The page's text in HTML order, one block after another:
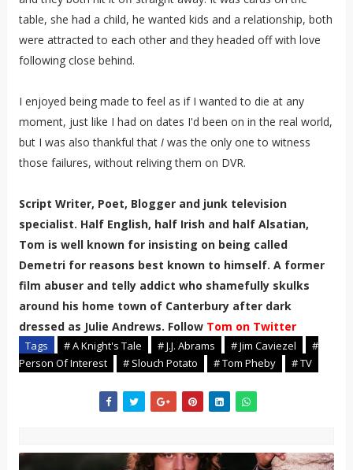
table, she had a child, he wanted kids and a relationship, both
were attracted to each other and they headed off with love
following close behind.
I enjoyed being made to feel as if I wanted to die at any
moment, just like I had on dates I'd been on in the real world,
but I was also thankful that Iwas the only one to witness
those failures, without reliving them on DVR.
Script Writer, Poet, Blogger and junk television
specialist. Half English, half Irish and half Alsatian,
Tom is well known for insisting on being called
Demetri for reasons best known to himself. A former
film abuser and telly addict who shamefully skulks
around his home town of Canterbury after dark
dressed as Julie Andrews. Follow Tom on Twitter
Tags # A Knight's Tale # J.J. Abrams # Jim Caviezel
#
Person Of Interest
# Slouch Potato # Tom Pheby # TV